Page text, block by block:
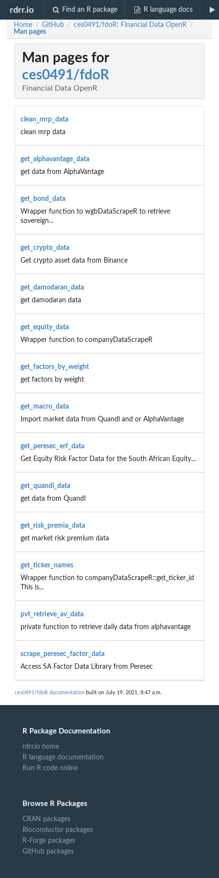
rdrr.io Find an R package R language docs
Home / GitHub / ces0491/fdoR: Financial Data OpenR /
Man pages
Man pages for
ces0491/fdoR
Financial Data OpenR
clean_mrp_data
clean mrp data
get_alphavantage_data
get data from AlphaVantage
get_bond_data
Wrapper function to wgbDataScrapeR to retrieve
sovereign...
get_crypto_data
Get crypto asset data from Binance
get_damodaran_data
get damodaran data
get_equity_data
Wrapper function to companyDataScrapeR
get_factors_by_weight
get factors by weight
get_macro_data
Import market data from Quandl and or AlphaVantage
get_peresec_erf_data
Get Equity Risk Factor Data for the South African Equity...
get_quandl_data
get data from Quandl
get_risk_premia_data
get market risk premium data
get_ticker_names
Wrapper function to companyDataScrapeR::get_ticker_id
This is...
pvt_retrieve_av_data
private function to retrieve daily data from alphavantage
scrape_peresec_factor_data
Access SA Factor Data Library from Peresec
ces0491/fdoR documentation built on July 19, 2021, 8:47 a.m.
R Package Documentation
rdrr.io home
R language documentation
Run R code online
Browse R Packages
CRAN packages
Bioconductor packages
R-Forge packages
GitHub packages